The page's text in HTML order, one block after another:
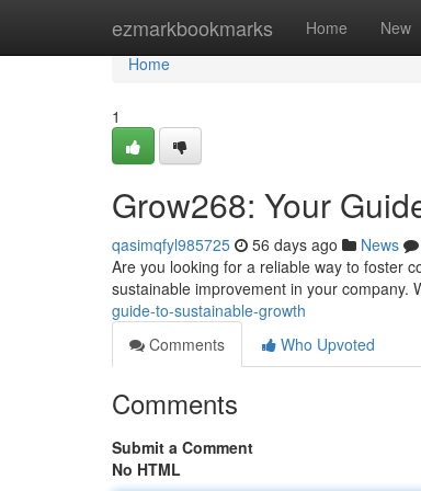
ezmarkbookmarks Home New
Home
Home
1
Grow268: Your
qasimqfyl985725 56 days ago News
Are you looking for a reliable way to foster
sustainable improvement in your company.
guide-to-sustainable-growth
Comments
Who Upvoted
Comments
Submit a Comment
No HTML